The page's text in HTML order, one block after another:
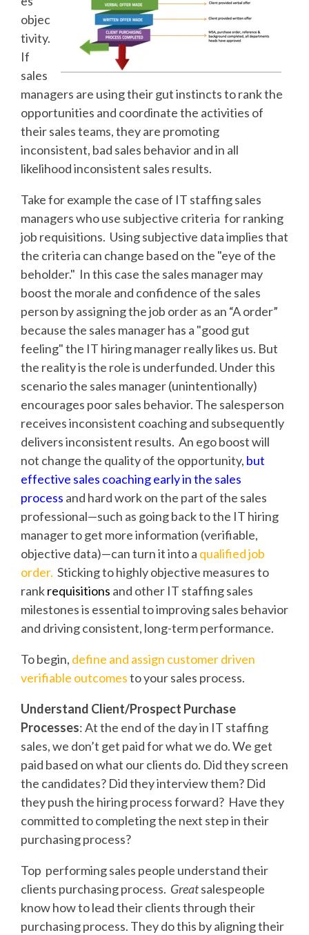
objec
tivity.
If
sales
managers are using their gut instincts to rank the
opportunities and coordinate the activities of
their sales teams, they are promoting
inconsistent, bad sales behavior and in all
likelihood inconsistent sales results.
Take for example the case of IT staffing sales
managers who use subjective criteria for ranking
job requisitions. Using subjective data implies that
the criteria can change based on the "eye of the
beholder." In this case the sales manager may
boost the morale and confidence of the sales
person by assigning the job order as an “A order”
because the sales manager has a "good gut
feeling" the IT hiring manager really likes us. But
the reality is the role is underfunded. Under this
scenario the sales manager (unintentionally)
encourages poor sales behavior. The salesperson
receives inconsistent coaching and subsequently
delivers inconsistent results. An ego boost will
not change the quality of the opportunity, but
effective sales coaching early in the sales
process and hard work on the part of the sales
professional—such as going back to the IT hiring
manager to get more information (verifiable,
objective data)—can turn it into a qualified job
order. Sticking to highly objective measures to
rankrequisitions and other IT staffing sales
milestones is essential to improving sales behavior
and driving consistent, long-term performance.
To begin, define and assign customer driven
verifiable outcomesto your sales process.
Understand Client/Prospect Purchase
Processes: At the end of the day in IT staffing
sales, we don’t get paid for what we do. We get
paid based on what our clients do. Did they screen
the candidates? Did they interview them? Did
they push the hiring process forward? Have they
committed to completing the next step in their
purchasing process?
Top performing sales people understand their
clients purchasing process. Greatsalespeople
know how to lead their clients through their
purchasing process. They do this by aligning their